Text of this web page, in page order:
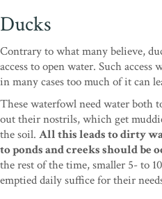
Ducks
Contrary to what many believe,
access to open water. Such
in many cases too much of it can
These waterfowl need water both
out their nostrils, which get
the soil. All this leads to dirty
to ponds and creeks should be
the rest of the time, smaller 5- to
emptied daily suffice for their